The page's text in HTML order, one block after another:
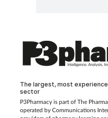
The largest, most
sector
P3Pharmacy is part of The
operated by Communications